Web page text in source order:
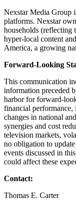
Nexstar Media Group
platforms. Nexstar
households
hyper-local content
America, a growing
Forward-Looking
This communication
information preceded
harbor for forward-
financial performance,
changes in national
synergies and cost
television markets,
no obligation to
events discussed in
could affect these
Contact:
Thomas E. Carter